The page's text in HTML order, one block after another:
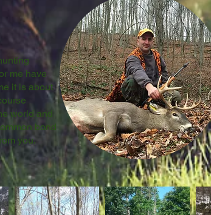
me have
it is about
world and
bond
you.